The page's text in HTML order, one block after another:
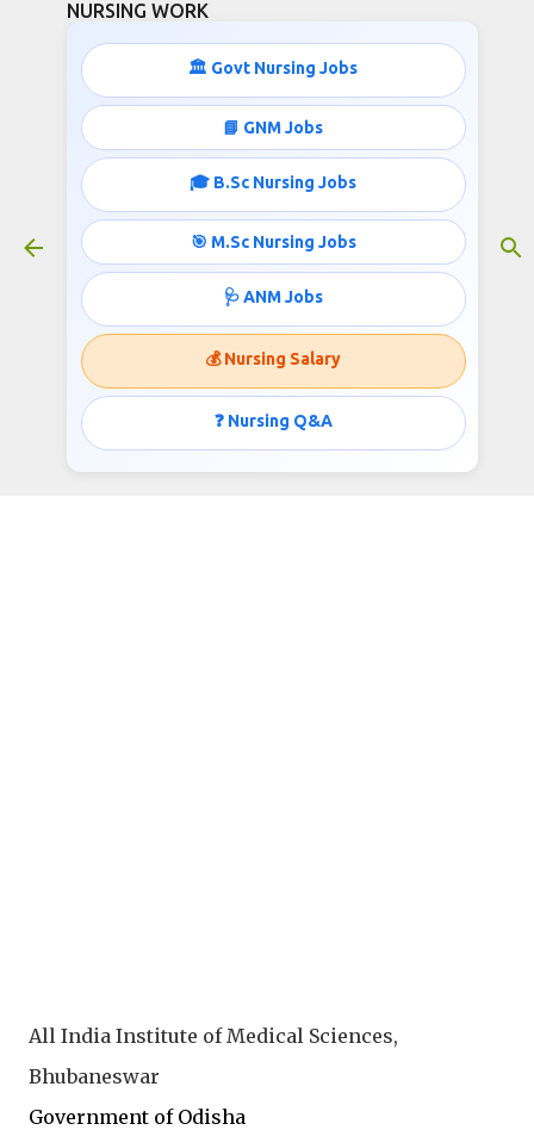
NURSING WORK
🏛️ Govt Nursing Jobs
📘 GNM Jobs
🎓 B.Sc Nursing Jobs
🎯 M.Sc Nursing Jobs
🩺 ANM Jobs
💰 Nursing Salary
❓ Nursing Q&A
31500 Salary Nursing jobs under
AIIMS
June 21, 2023
31500 Salary Nursing jobs under
AIIMS
All India Institute of Medical Sciences,
Bhubaneswar
Government of Odisha